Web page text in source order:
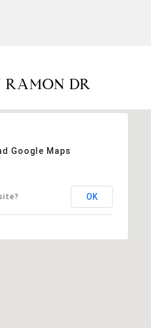
RAMON DR
Google Maps
OK